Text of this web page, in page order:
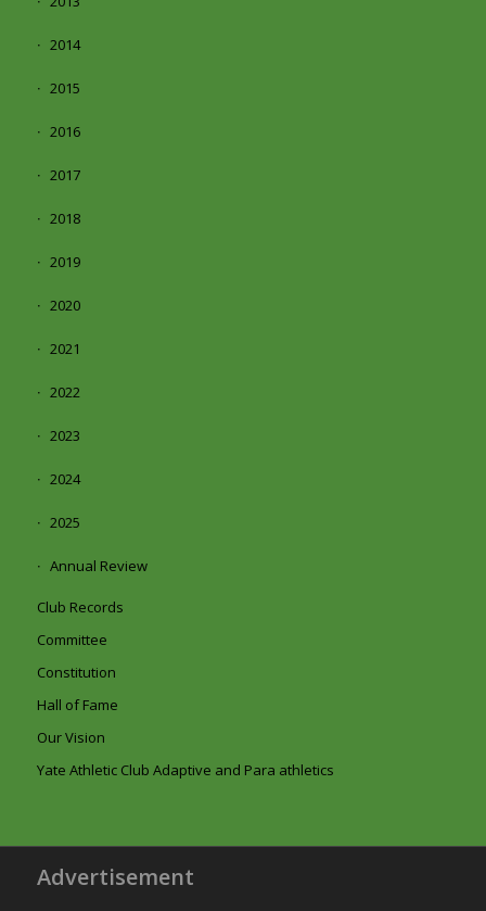
2014
2015
2016
2017
2018
2019
2020
2021
2022
2023
2024
2025
Annual Review
Club Records
Committee
Constitution
Hall of Fame
Our Vision
Yate Athletic Club Adaptive and Para athletics
Advertisement